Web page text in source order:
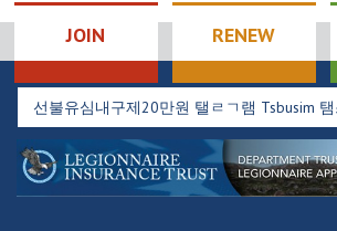
JOIN RENEW